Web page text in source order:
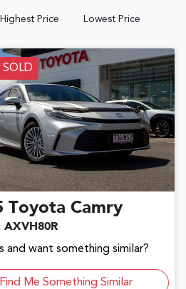
Highest Price Lowest Price
SOLD
Toyota Camry
AXVH80R
and want something similar?
Find Me Something Similar